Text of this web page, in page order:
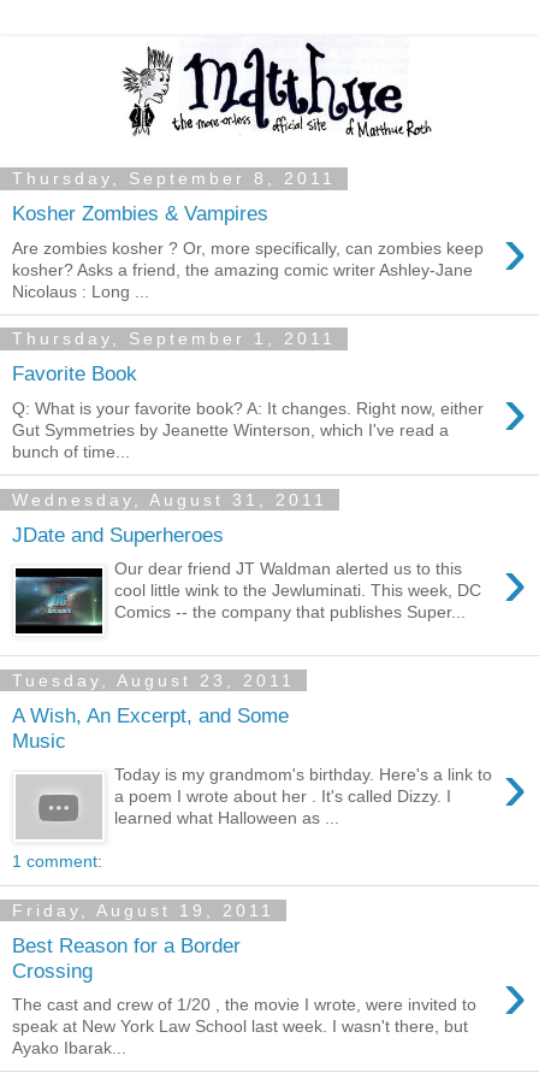
Thursday, September 8, 2011
Kosher Zombies & Vampires ›
Are zombies kosher ? Or, more specifically, can zombies keep
kosher? Asks a friend, the amazing comic writer Ashley-Jane
Nicolaus : Long ...
Thursday, September 1, 2011
Favorite Book ›
Q: What is your favorite book? A: It changes. Right now, either
Gut Symmetries by Jeanette Winterson, which I've read a
bunch of time...
Wednesday, August 31, 2011
JDate and Superheroes
›
Our dear friend JT Waldman alerted us to this
cool little wink to the Jewluminati. This week, DC
Comics -- the company that publishes Super...
Tuesday, August 23, 2011
A Wish, An Excerpt, and Some
Music
›
Today is my grandmom's birthday. Here's a link to
a poem I wrote about her . It's called Dizzy. I
learned what Halloween as ...
1 comment:
Friday, August 19, 2011
Best Reason for a Border
Crossing
›
The cast and crew of 1/20 , the movie I wrote, were invited to
speak at New York Law School last week. I wasn't there, but
Ayako Ibarak...